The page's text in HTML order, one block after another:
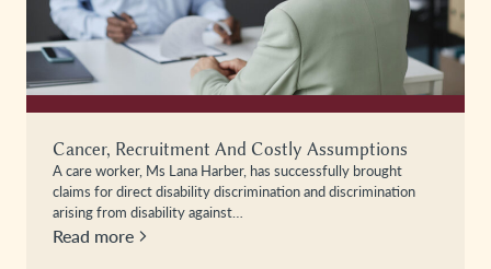
Cancer, Recruitment And Costly Assumptions
A care worker, Ms Lana Harber, has successfully brought
claims for direct disability discrimination and discrimination
arising from disability against…
Read more